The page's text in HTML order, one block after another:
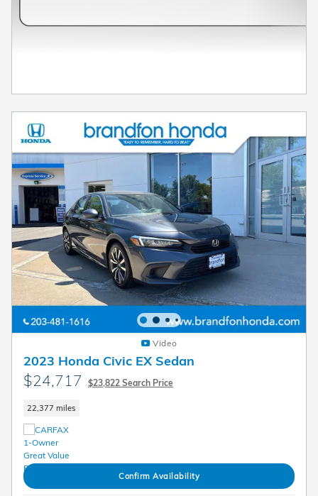
Video
2023 Honda Civic EX Sedan
$24,717 $23,822 Search Price
22,377 miles
Confirm Availability